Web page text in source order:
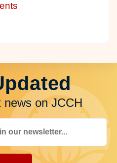
news on JCCH